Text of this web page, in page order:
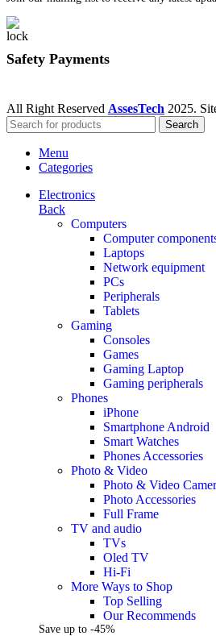
Safety Payments
All Right Reserved AssesTech 2025.
Search
Menu
Categories
Electronics
Back
Computers
Computer
Laptops
Network equipment
PCs
Peripherals
Tablets
Gaming
Consoles
Games
Gaming Laptop
Gaming peripherals
Phones
iPhone
Smartphone Android
Smart Watches
Phones Accessories
Photo & Video
Photo & Video
Photo Accessories
Full Frame
TV and audio
TVs
Oled TV
Hi-Fi
More Ways to Shop
Top Selling
Our Recommends
Save up to -45%